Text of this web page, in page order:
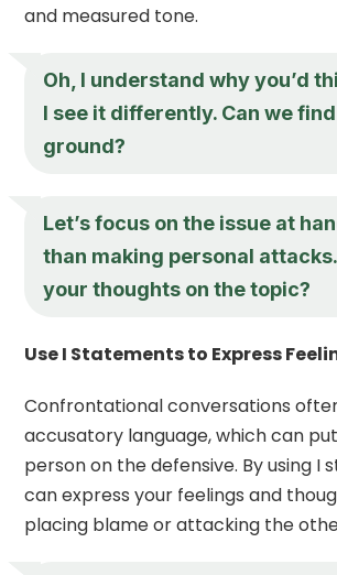
and measured tone.
Oh, I understand why you’d
I see it differently. Can we
ground?
Let’s focus on the issue at
than making personal
your thoughts on the topic?
Use I Statements to Express
Confrontational conversations
accusatory language, which can
person on the defensive. By using I
can express your feelings and
placing blame or attacking the